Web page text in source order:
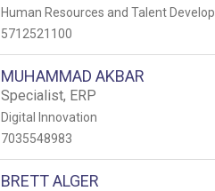
Human Resources and Talent
5712521100
MUHAMMAD AKBAR
Specialist, ERP
Digital Innovation
7035548983
BRETT ALGER